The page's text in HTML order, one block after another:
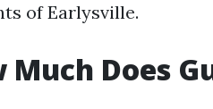
of Earlysville.
Much Does